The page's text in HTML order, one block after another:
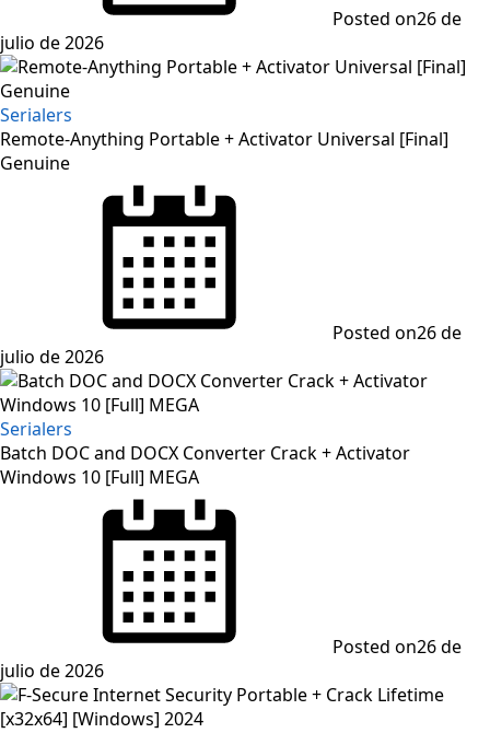
Posted on26 de
julio de 2026
Serialers
Remote-Anything Portable + Activator Universal [Final]
Genuine
Posted on26 de
julio de 2026
Serialers
Batch DOC and DOCX Converter Crack + Activator
Windows 10 [Full] MEGA
Posted on26 de
julio de 2026